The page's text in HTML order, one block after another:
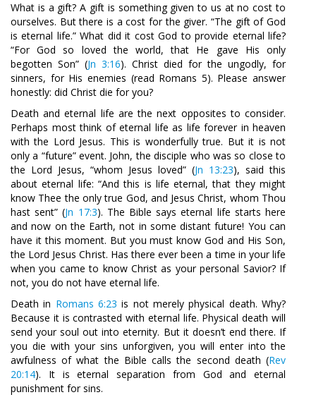
What is a gift? A gift is something given to us at no cost to
ourselves. But there is a cost for the giver. “The gift of God
is eternal life.” What did it cost God to provide eternal life?
“For God so loved the world, that He gave His only
begotten Son” (Jn 3:16). Christ died for the ungodly, for
sinners, for His enemies (read Romans 5). Please answer
honestly: did Christ die for you?
Death and eternal life are the next opposites to consider.
Perhaps most think of eternal life as life forever in heaven
with the Lord Jesus. This is wonderfully true. But it is not
only a “future” event. John, the disciple who was so close to
the Lord Jesus, “whom Jesus loved” (Jn 13:23), said this
about eternal life: “And this is life eternal, that they might
know Thee the only true God, and Jesus Christ, whom Thou
hast sent” (Jn 17:3). The Bible says eternal life starts here
and now on the Earth, not in some distant future! You can
have it this moment. But you must know God and His Son,
the Lord Jesus Christ. Has there ever been a time in your life
when you came to know Christ as your personal Savior? If
not, you do not have eternal life.
Death in Romans 6:23 is not merely physical death. Why?
Because it is contrasted with eternal life. Physical death will
send your soul out into eternity. But it doesn’t end there. If
you die with your sins unforgiven, you will enter into the
awfulness of what the Bible calls the second death (Rev
20:14). It is eternal separation from God and eternal
punishment for sins.